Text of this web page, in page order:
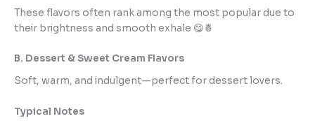
These flavors often rank among the most popular due to
their brightness and smooth exhale 😋🍍
B. Dessert & Sweet Cream Flavors
Soft, warm, and indulgent—perfect for dessert lovers.
Typical Notes